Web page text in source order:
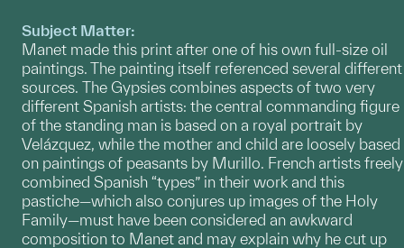
Subject Matter:
Manet made this print after one of his own full-size oil
paintings. The painting itself referenced several different
sources. The Gypsies combines aspects of two very
different Spanish artists: the central commanding figure
of the standing man is based on a royal portrait by
Velázquez, while the mother and child are loosely based
on paintings of peasants by Murillo. French artists freely
combined Spanish “types” in their work and this
pastiche—which also conjures up images of the Holy
Family—must have been considered an awkward
composition to Manet and may explain why he cut up